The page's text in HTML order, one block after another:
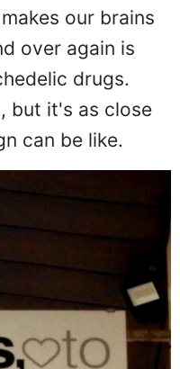
our brains
over again is
drugs.
but it's as close
can be like.